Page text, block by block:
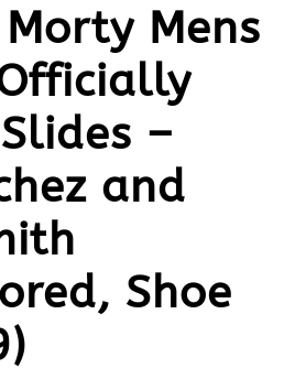
Mens
–
and
Shoe